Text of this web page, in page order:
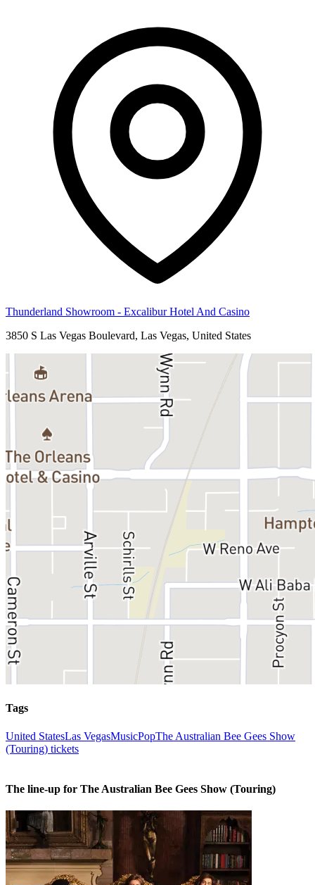
Thunderland Showroom - Excalibur Hotel And Casino
3850 S Las Vegas Boulevard, Las Vegas, United States
Tags
United StatesLas VegasMusicPopThe Australian Bee Gees Show
(Touring) tickets
The line-up for The Australian Bee Gees Show (Touring)